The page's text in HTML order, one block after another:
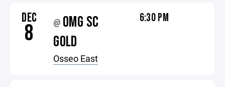
DEC
8 @ OMG SC
GOLD
Osseo East
6:30 PM